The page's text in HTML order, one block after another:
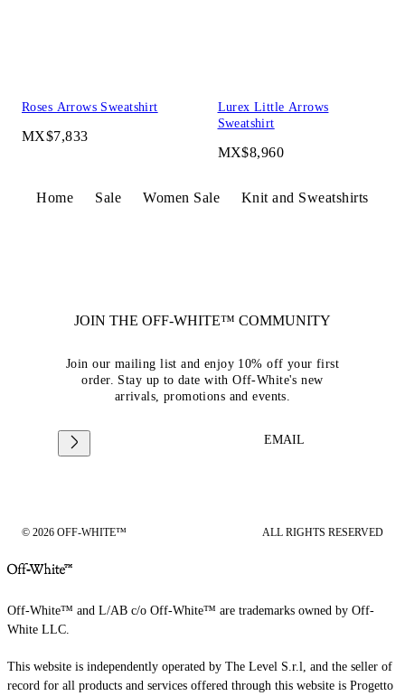
Roses Arrows Sweatshirt
MX$7,833
Lurex Little Arrows
Sweatshirt
MX$8,960
Home Sale Women Sale Knit and Sweatshirts
JOIN THE OFF-WHITE™ COMMUNITY
Join our mailing list and enjoy 10% off your first
order. Stay up to date with Off-White's new
arrivals, promotions and events.
EMAIL
© 2026 OFF-WHITE™ ALL RIGHTS RESERVED
Off-White™ and L/AB c/o Off-White™ are trademarks owned by Off-
White LLC.
This website is independently operated by The Level S.r.l, and the seller of
record for all products and services offered through this website is Progetto